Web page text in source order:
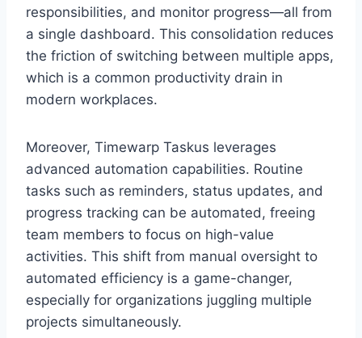
responsibilities, and monitor progress—all from
a single dashboard. This consolidation reduces
the friction of switching between multiple apps,
which is a common productivity drain in
modern workplaces.
Moreover, Timewarp Taskus leverages
advanced automation capabilities. Routine
tasks such as reminders, status updates, and
progress tracking can be automated, freeing
team members to focus on high-value
activities. This shift from manual oversight to
automated efficiency is a game-changer,
especially for organizations juggling multiple
projects simultaneously.